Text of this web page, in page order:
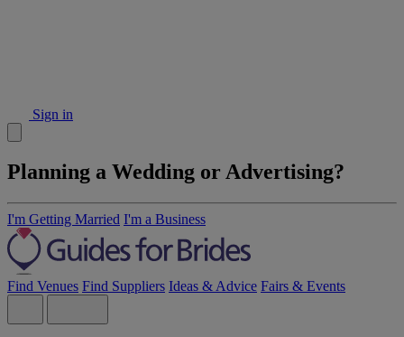
Sign in
Planning a Wedding or Advertising?
I'm Getting Married I'm a Business
Find Venues Find Suppliers Ideas & Advice Fairs & Events